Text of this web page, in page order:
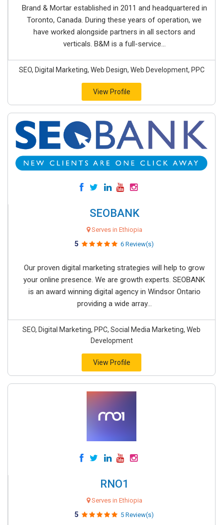
Brand & Mortar established in 2011 and headquartered in
Toronto, Canada. During these years of operation, we
have worked alongside partners in all sectors and
verticals. B&M is a full-service...
SEO, Digital Marketing, Web Design, Web Development, PPC
View Profile
SEOBANK
Serves in Ethiopia
5 6 Review(s)
Our proven digital marketing strategies will help to grow
your online presence. We are growth experts. SEOBANK
is an award winning digital agency in Windsor Ontario
providing a wide array...
SEO, Digital Marketing, PPC, Social Media Marketing, Web
Development
View Profile
RNO1
Serves in Ethiopia
5 5 Review(s)